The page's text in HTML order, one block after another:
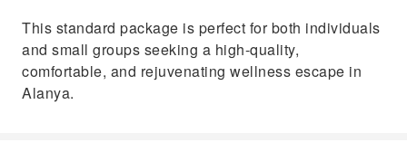
This standard package is perfect for both individuals
and small groups seeking a high-quality,
comfortable, and rejuvenating wellness escape in
Alanya.